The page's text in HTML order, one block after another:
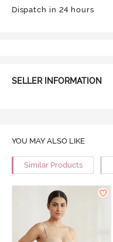
Dispatch in 24 hours
SELLER INFORMATION
YOU MAY ALSO LIKE
Similar Products